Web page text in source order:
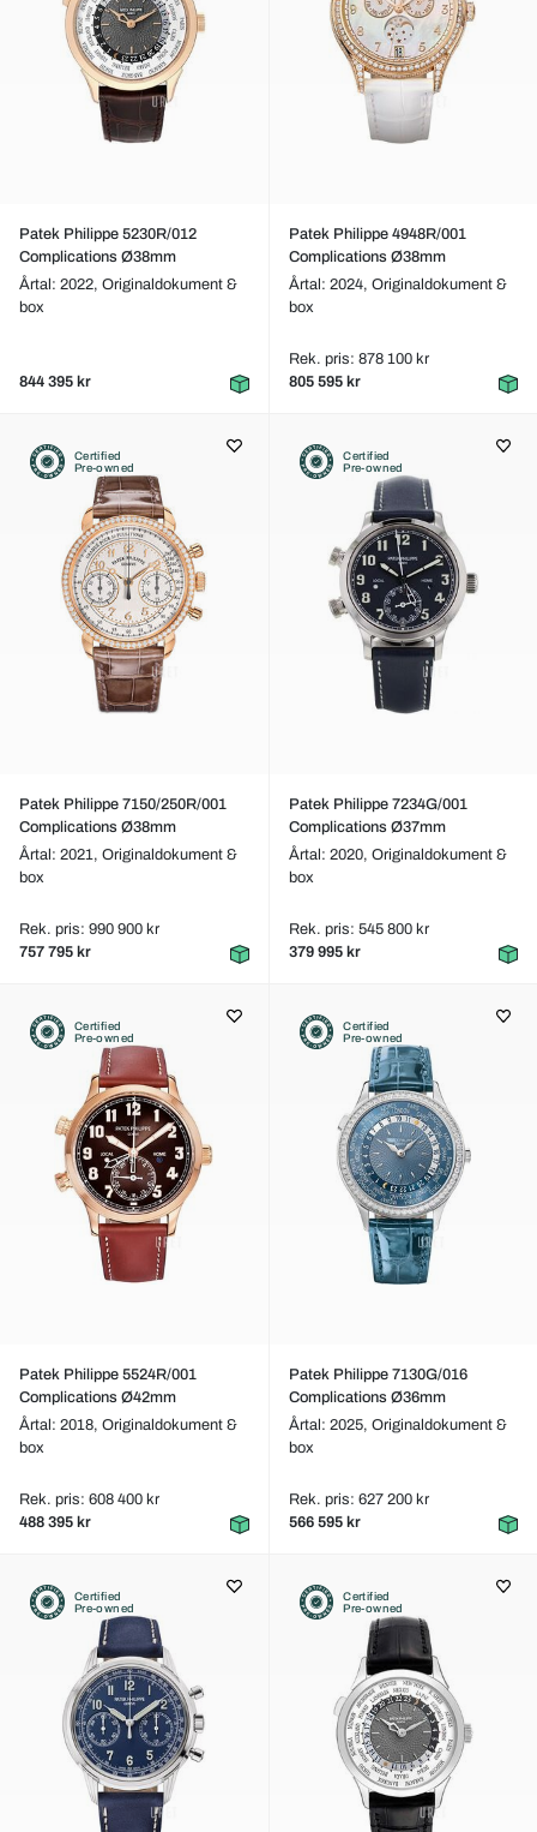
Patek Philippe 5230R/012
Complications Ø38mm
Årtal: 2022, Originaldokument &
box
844 395 kr
Patek Philippe 4948R/001
Complications Ø38mm
Årtal: 2024, Originaldokument &
box
Rek. pris: 878 100 kr
805 595 kr
Certified
Pre-owned
Patek Philippe 7150/250R/001
Complications Ø38mm
Årtal: 2021, Originaldokument &
box
Rek. pris: 990 900 kr
757 795 kr
Certified
Pre-owned
Patek Philippe 7234G/001
Complications Ø37mm
Årtal: 2020, Originaldokument &
box
Rek. pris: 545 800 kr
379 995 kr
Certified
Pre-owned
Patek Philippe 5524R/001
Complications Ø42mm
Årtal: 2018, Originaldokument &
box
Rek. pris: 608 400 kr
488 395 kr
Certified
Pre-owned
Patek Philippe 7130G/016
Complications Ø36mm
Årtal: 2025, Originaldokument &
box
Rek. pris: 627 200 kr
566 595 kr
Certified
Pre-owned
Certified
Pre-owned